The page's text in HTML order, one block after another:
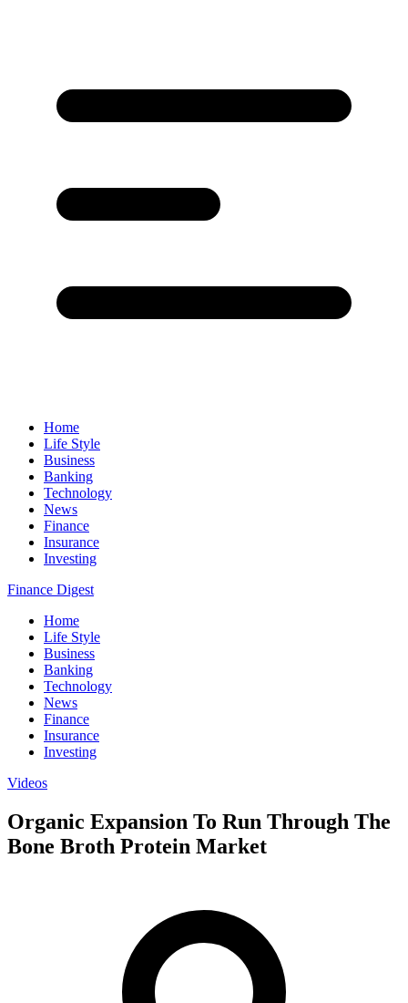
Home
Life Style
Business
Banking
Technology
News
Finance
Insurance
Investing
Finance Digest
Home
Life Style
Business
Banking
Technology
News
Finance
Insurance
Investing
Videos
Organic Expansion To Run Through The
Bone Broth Protein Market